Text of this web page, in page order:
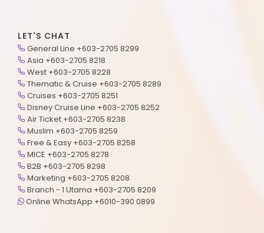
LET'S CHAT
General Line +603-2705 8299
Asia +603-2705 8218
West +603-2705 8228
Thematic & Cruise +603-2705 8289
Cruises +603-2705 8251
Disney Cruise Line +603-2705 8252
Air Ticket +603-2705 8238
Muslim +603-2705 8259
Free & Easy +603-2705 8258
MICE +603-2705 8278
B2B +603-2705 8298
Marketing +603-2705 8208
Branch - 1 Utama +603-2705 8209
Online WhatsApp +6010-390 0899